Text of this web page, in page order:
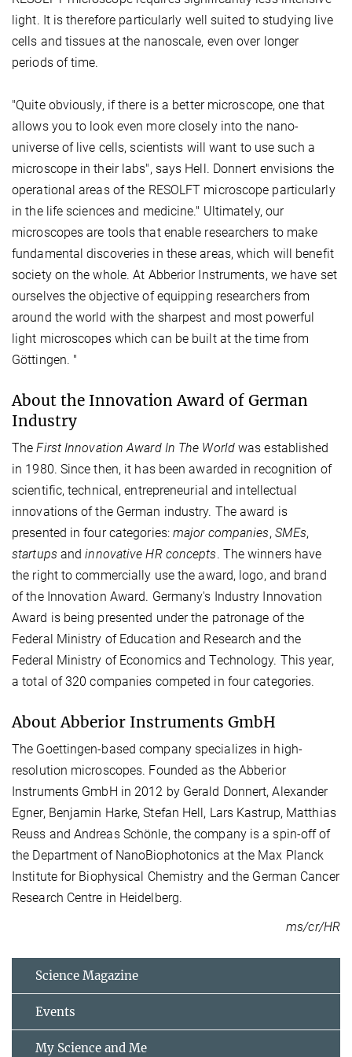
light. It is therefore particularly well suited to studying live
cells and tissues at the nanoscale, even over longer
periods of time.
"Quite obviously, if there is a better microscope, one that
allows you to look even more closely into the nano-
universe of live cells, scientists will want to use such a
microscope in their labs", says Hell. Donnert envisions the
operational areas of the RESOLFT microscope particularly
in the life sciences and medicine." Ultimately, our
microscopes are tools that enable researchers to make
fundamental discoveries in these areas, which will benefit
society on the whole. At Abberior Instruments, we have set
ourselves the objective of equipping researchers from
around the world with the sharpest and most powerful
light microscopes which can be built at the time from
Göttingen. "
About the Innovation Award of German
Industry
TheFirst Innovation Award In The Worldwas established
in 1980. Since then, it has been awarded in recognition of
scientific, technical, entrepreneurial and intellectual
innovations of the German industry. The award is
presented in four categories:major companies, SMEs,
startups and innovative HR concepts. The winners have
the right to commercially use the award, logo, and brand
of the Innovation Award. Germany's Industry Innovation
Award is being presented under the patronage of the
Federal Ministry of Education and Research and the
Federal Ministry of Economics and Technology. This year,
a total of 320 companies competed in four categories.
About Abberior Instruments GmbH
The Goettingen-based company specializes in high-
resolution microscopes. Founded as the Abberior
Instruments GmbH in 2012 by Gerald Donnert, Alexander
Egner, Benjamin Harke, Stefan Hell, Lars Kastrup, Matthias
Reuss and Andreas Schönle, the company is a spin-off of
the Department of NanoBiophotonics at the Max Planck
Institute for Biophysical Chemistry and the German Cancer
Research Centre in Heidelberg.
ms/cr/HR
Science Magazine
Events
My Science and Me